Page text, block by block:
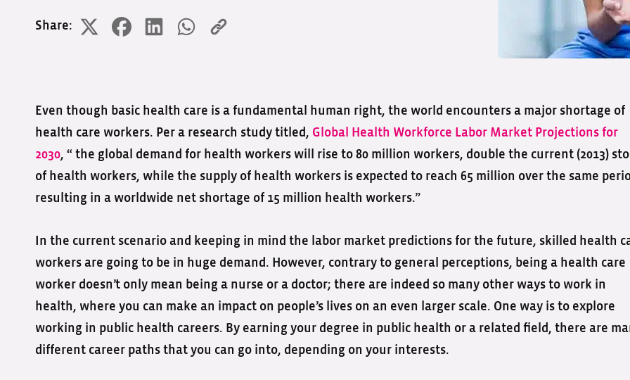
Share:
Even though basic health care is a fundamental human right, the world encounters a major shortage of
health care workers. Per a research study titled, Global Health Workforce Labor Market Projections for
2030, “ the global demand for health workers will rise to 80 million workers, double the current (2013)
of health workers, while the supply of health workers is expected to reach 65 million over the same
resulting in a worldwide net shortage of 15 million health workers.”
In the current scenario and keeping in mind the labor market predictions for the future, skilled health
workers are going to be in huge demand. However, contrary to general perceptions, being a health care
worker doesn’t only mean being a nurse or a doctor; there are indeed so many other ways to work in
health, where you can make an impact on people’s lives on an even larger scale. One way is to explore
working in public health careers. By earning your degree in public health or a related field, there are
different career paths that you can go into, depending on your interests.